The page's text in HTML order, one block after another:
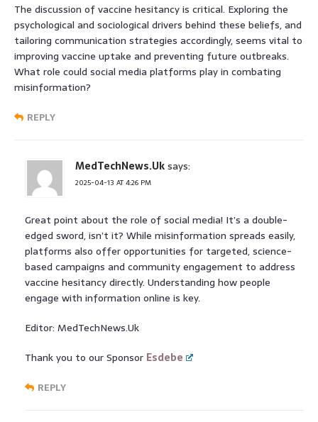
The discussion of vaccine hesitancy is critical. Exploring the
psychological and sociological drivers behind these beliefs, and
tailoring communication strategies accordingly, seems vital to
improving vaccine uptake and preventing future outbreaks.
What role could social media platforms play in combating
misinformation?
REPLY
MedTechNews.Uksays:
2025-04-13 AT 4:26 PM
Great point about the role of social media! It’s a double-
edged sword, isn’t it? While misinformation spreads easily,
platforms also offer opportunities for targeted, science-
based campaigns and community engagement to address
vaccine hesitancy directly. Understanding how people
engage with information online is key.
Editor: MedTechNews.Uk
Thank you to our Sponsor Esdebe
REPLY